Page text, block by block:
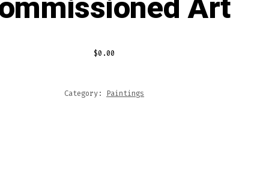
$0.00
Category: Paintings